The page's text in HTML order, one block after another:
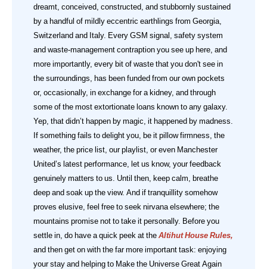
dreamt, conceived, constructed, and stubbornly sustained
by a handful of mildly eccentric earthlings from Georgia,
Switzerland and Italy. Every GSM signal, safety system
and waste‑management contraption you see up here, and
more importantly, every bit of waste that you don't see in
the surroundings, has been funded from our own pockets
or, occasionally, in exchange for a kidney, and through
some of the most extortionate loans known to any galaxy.
Yep, that didn’t happen by magic, it happened by madness.
If something fails to delight you, be it pillow firmness, the
weather, the price list, our playlist, or even Manchester
United’s latest performance, let us know, your feedback
genuinely matters to us. Until then, keep calm, breathe
deep and soak up the view. And if tranquillity somehow
proves elusive, feel free to seek nirvana elsewhere; the
mountains promise not to take it personally. Before you
settle in, do have a quick peek at theAltihut House Rules,
and then get on with the far more important task: enjoying
your stay and helping to Make the Universe Great Again